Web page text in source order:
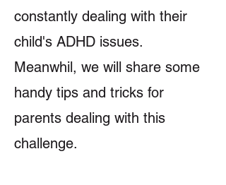
constantly dealing with their
child's ADHD issues.
Meanwhil, we will share some
handy tips and tricks for
parents dealing with this
challenge.